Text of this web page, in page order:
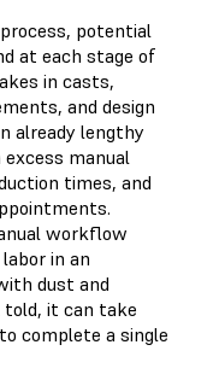
potential
at each stage of
in casts,
and design
already lengthy
manual
times, and
workflow
in an
dust and
told, it can take
complete a single